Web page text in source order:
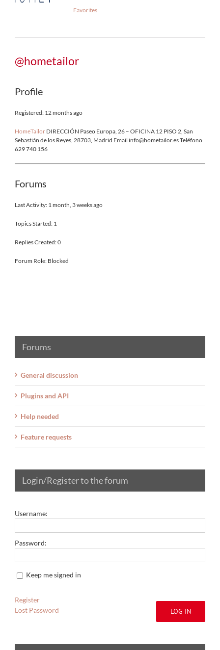
Favorites
@hometailor
Profile
Registered: 12 months ago
HomeTailor DIRECCIÓN Paseo Europa, 26 – OFICINA 12 PISO 2, San
Sebastián de los Reyes, 28703, Madrid Email info@hometailor.es Teléfono
629 740 156
Forums
Last Activity: 1 month, 3 weeks ago
Topics Started: 1
Replies Created: 0
Forum Role: Blocked
Forums
General discussion
Plugins and API
Help needed
Feature requests
Login/Register to the forum
Username:
Password:
Keep me signed in
LOG IN
Register
Lost Password